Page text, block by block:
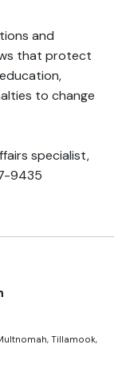
and
that protect
to change
specialist,
9435
Tillamook,